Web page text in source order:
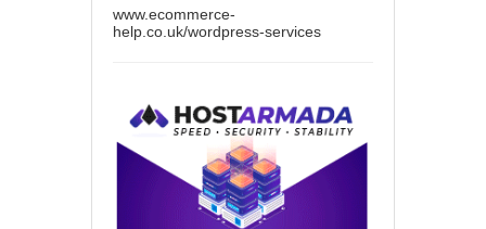
www.ecommerce-
help.co.uk/wordpress-services